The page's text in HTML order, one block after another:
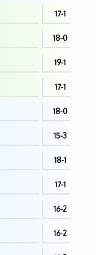
17-1
18-0
19-1
17-1
18-0
15-3
18-1
17-1
16-2
16-2